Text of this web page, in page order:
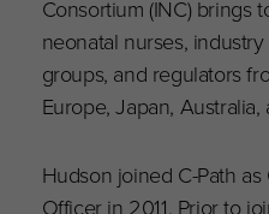
Consortium (INC) brings
neonatal nurses,
groups, and regulators
Europe, Japan,
Hudson joined C-Path
Officer in 2011. Prior to